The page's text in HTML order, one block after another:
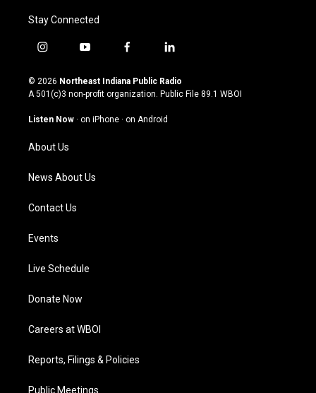
Stay Connected
i
s
t
g
a
m
y
u
t
u
b
f
c
e
o
l
n
k
© 2026 Northeast Indiana Public Radio
A 501(c)3 non-profit organization. Public File 89.1 WBOI
Listen Now · on iPhone · on Android
About Us
News About Us
Contact Us
Events
Live Schedule
Donate Now
Careers at WBOI
Reports, Filings & Policies
Public Meetings